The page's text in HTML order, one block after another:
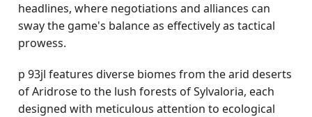
headlines, where negotiations and alliances can
sway the game's balance as effectively as tactical
prowess.
p 93jl features diverse biomes from the arid deserts
of Aridrose to the lush forests of Sylvaloria, each
designed with meticulous attention to ecological